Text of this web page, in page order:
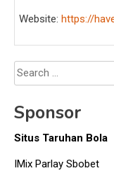
Website: https://
Sponsor
Situs Taruhan Bola
IMix Parlay Sbobet